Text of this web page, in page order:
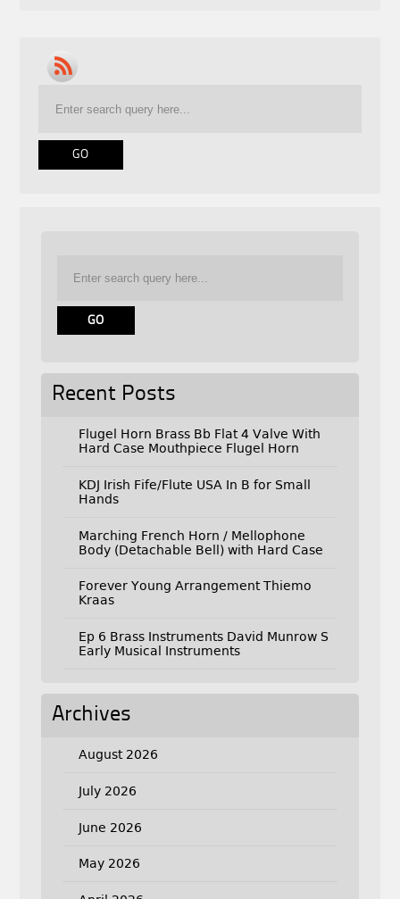
Recent Posts
Flugel Horn Brass Bb Flat 4 Valve With
Hard Case Mouthpiece Flugel Horn
KDJ Irish Fife/Flute USA In B for Small
Hands
Marching French Horn / Mellophone
Body (Detachable Bell) with Hard Case
Forever Young Arrangement Thiemo
Kraas
Ep 6 Brass Instruments David Munrow S
Early Musical Instruments
Archives
August 2026
July 2026
June 2026
May 2026